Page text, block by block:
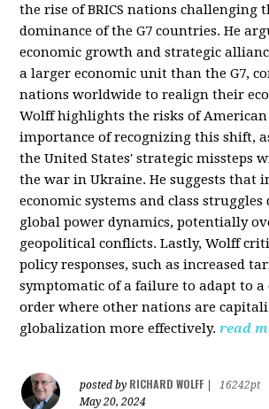
the rise of BRICS nations challenging
dominance of the G7 countries. He
economic growth and strategic
a larger economic unit than the G7,
nations worldwide to realign their
Wolff highlights the risks of
importance of recognizing this shift,
the United States' strategic missteps
the war in Ukraine. He suggests that
economic systems and class
global power dynamics, potentially
geopolitical conflicts. Lastly, Wolff
policy responses, such as increased
symptomatic of a failure to adapt to
order where other nations are
globalization more effectively. read
posted by RICHARD WOLFF
16242pt
May 20, 2024